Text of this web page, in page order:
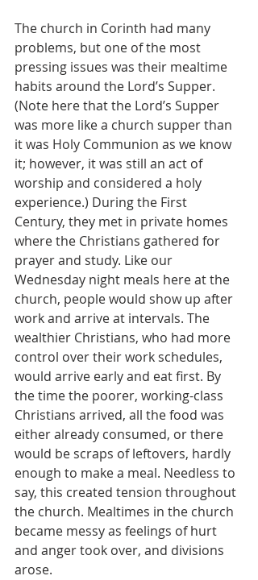
The church in Corinth had many
problems, but one of the most
pressing issues was their mealtime
habits around the Lord’s Supper.
(Note here that the Lord’s Supper
was more like a church supper than
it was Holy Communion as we know
it; however, it was still an act of
worship and considered a holy
experience.) During the First
Century, they met in private homes
where the Christians gathered for
prayer and study. Like our
Wednesday night meals here at the
church, people would show up after
work and arrive at intervals. The
wealthier Christians, who had more
control over their work schedules,
would arrive early and eat first. By
the time the poorer, working-class
Christians arrived, all the food was
either already consumed, or there
would be scraps of leftovers, hardly
enough to make a meal. Needless to
say, this created tension throughout
the church. Mealtimes in the church
became messy as feelings of hurt
and anger took over, and divisions
arose.